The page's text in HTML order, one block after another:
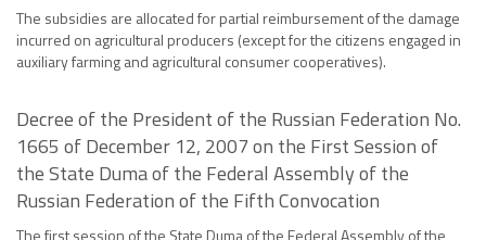
The subsidies are allocated for partial reimbursement of the damage
incurred on agricultural producers (except for the citizens engaged in
auxiliary farming and agricultural consumer cooperatives).
Decree of the President of the Russian Federation No.
1665 of December 12, 2007 on the First Session of
the State Duma of the Federal Assembly of the
Russian Federation of the Fifth Convocation
The first session of the State Duma of the Federal Assembly of the